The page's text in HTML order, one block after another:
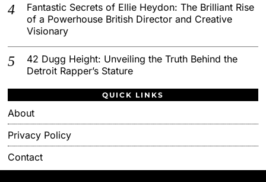
Fantastic Secrets of Ellie Heydon: The Brilliant Rise
of a Powerhouse British Director and Creative
Visionary
42 Dugg Height: Unveiling the Truth Behind the
Detroit Rapper’s Stature
QUICK LINKS
About
Privacy Policy
Contact